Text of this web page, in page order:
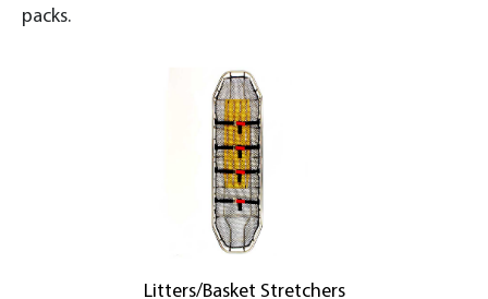
packs.
Litters/Basket Stretchers